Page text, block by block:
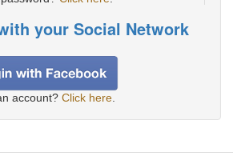
your Social Network
account? Click here